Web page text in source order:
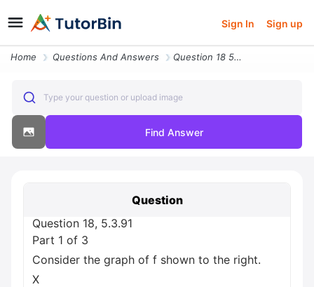
Sign In Sign up
Home Questions And Answers Question 18 5 3 91 Part 1 Of 3 Consider The Graph Of F Shown To The Ri
Type your question or upload image
Find Answer
Question
Question 18, 5.3.91
Part 1 of 3
Consider the graph of f shown to the right.
X